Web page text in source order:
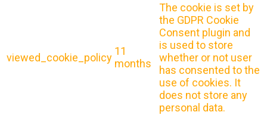
viewed_cookie_policy
11
months
The cookie is set by
the GDPR Cookie
Consent plugin and
is used to store
whether or not user
has consented to the
use of cookies. It
does not store any
personal data.